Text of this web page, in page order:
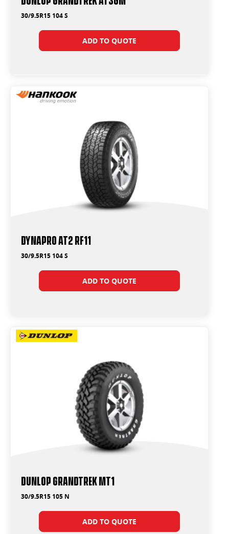
30/9.5R15 104 S
ADD TO QUOTE
Dynapro AT2 RF11
30/9.5R15 104 S
ADD TO QUOTE
Dunlop Grandtrek MT1
30/9.5R15 105 N
ADD TO QUOTE